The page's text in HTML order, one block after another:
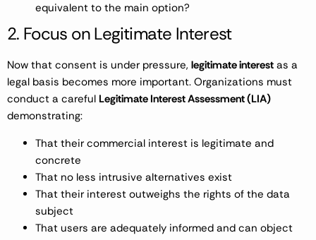
equivalent to the main option?
2. Focus on Legitimate Interest
Now that consent is under pressure, legitimate interest as a
legal basis becomes more important. Organizations must
conduct a careful Legitimate Interest Assessment (LIA)
demonstrating:
That their commercial interest is legitimate and
concrete
That no less intrusive alternatives exist
That their interest outweighs the rights of the data
subject
That users are adequately informed and can object